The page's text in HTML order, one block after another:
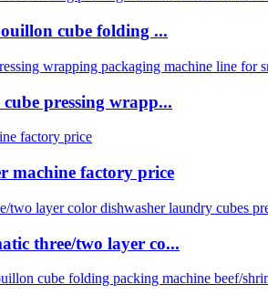
cube folding ...
pressing wrapp...
machine factory price
three/two layer co...